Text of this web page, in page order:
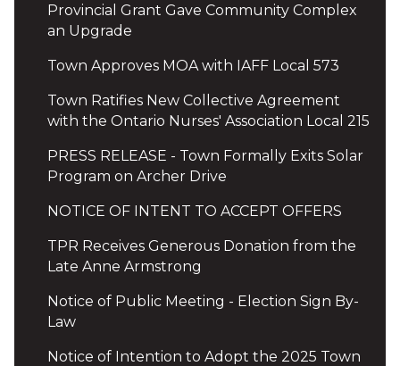
Provincial Grant Gave Community Complex
an Upgrade
Town Approves MOA with IAFF Local 573
Town Ratifies New Collective Agreement
with the Ontario Nurses' Association Local 215
PRESS RELEASE - Town Formally Exits Solar
Program on Archer Drive
NOTICE OF INTENT TO ACCEPT OFFERS
TPR Receives Generous Donation from the
Late Anne Armstrong
Notice of Public Meeting - Election Sign By-
Law
Notice of Intention to Adopt the 2025 Town